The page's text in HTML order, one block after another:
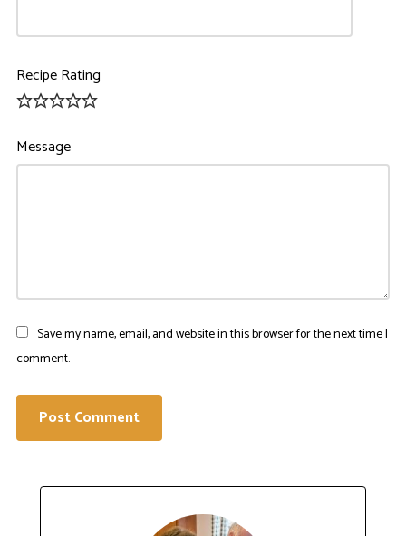
Recipe Rating
Message
Save my name, email, and website in this browser for the next time I
comment.